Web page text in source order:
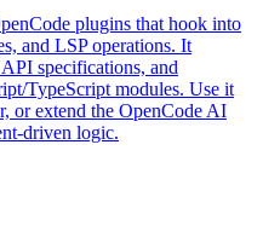
plugins that hook into
and LSP operations. It
specifications, and
TypeScript modules. Use it
or extend the OpenCode AI
driven logic.